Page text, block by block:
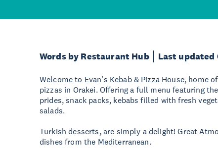
Words by Restaurant Hub Last updated
Welcome to Evan’s Kebab & Pizza House, home
pizzas in Orakei. Offering a full menu featuring
prides, snack packs, kebabs filled with fresh
salads.
Turkish desserts, are simply a delight! Great
dishes from the Mediterranean.